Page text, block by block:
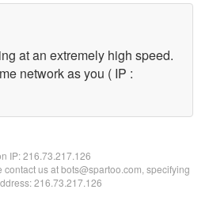
at an extremely high speed.
network as you ( IP :
IP:216.73.217.126
us at bots@spartoo.com, specifying
216.73.217.126